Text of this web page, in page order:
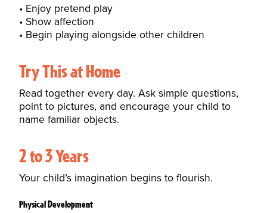
Enjoy pretend play
Show affection
Begin playing alongside other children
Try This at Home
Read together every day. Ask simple questions,
point to pictures, and encourage your child to
name familiar objects.
2 to 3 Years
Your child’s imagination begins to flourish.
Physical Development